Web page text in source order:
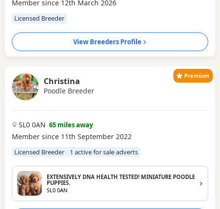
Member since 12th March 2026
Licensed Breeder
View Breeders Profile
Christina
Poodle Breeder
SL0 0AN 65 miles away
Member since 11th September 2022
Licensed Breeder 1 active for sale adverts
EXTENSIVELY DNA HEALTH TESTED! MINIATURE POODLE
PUPPIES.
SL0 0AN
Premium